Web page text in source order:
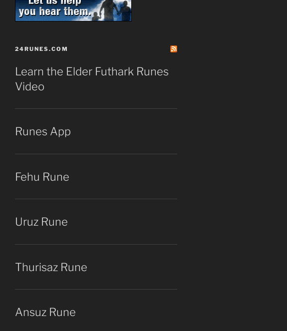
24RUNES.COM
Learn the Elder Futhark Runes
Video
Runes App
Fehu Rune
Uruz Rune
Thurisaz Rune
Ansuz Rune